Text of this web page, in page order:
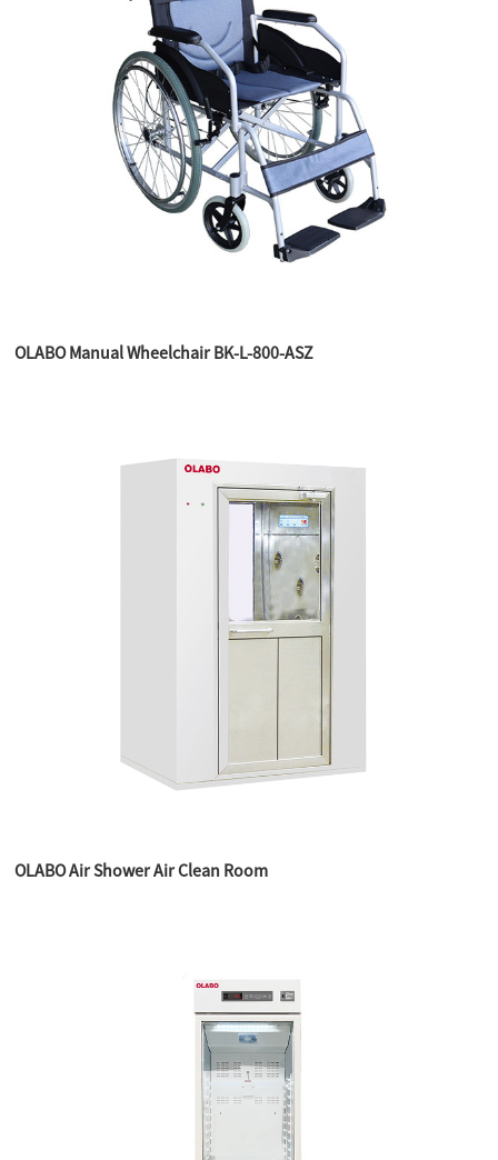
OLABO Manual Wheelchair BK-L-800-ASZ
OLABO Air Shower Air Clean Room